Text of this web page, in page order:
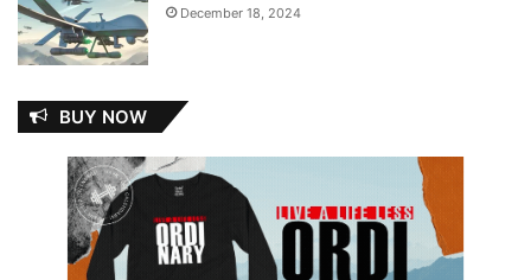
December 18, 2024
BUY NOW